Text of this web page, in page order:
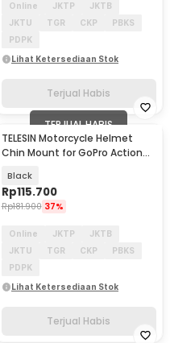
Online JKTP
JKTB
JKTU
TGR CKP
PBKS
PDPK
Lihat Ketersediaan Stok
Terjual Habis
TERJUAL HABIS
TELESIN Motorcycle Helmet
Chin Mount for GoPro Action
Black
Rp115.700
Rp181.900 37%
Online JKTP
JKTB
JKTU
TGR CKP
PBKS
PDPK
Lihat Ketersediaan Stok
Terjual Habis